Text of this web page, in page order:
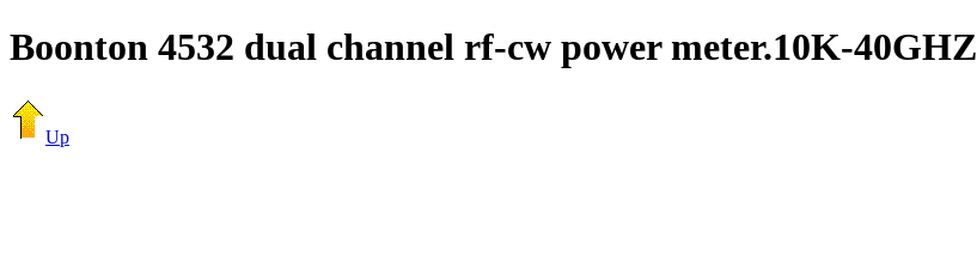
Boonton 4532 dual channel rf-cw power meter.10K-40GHZ
Up